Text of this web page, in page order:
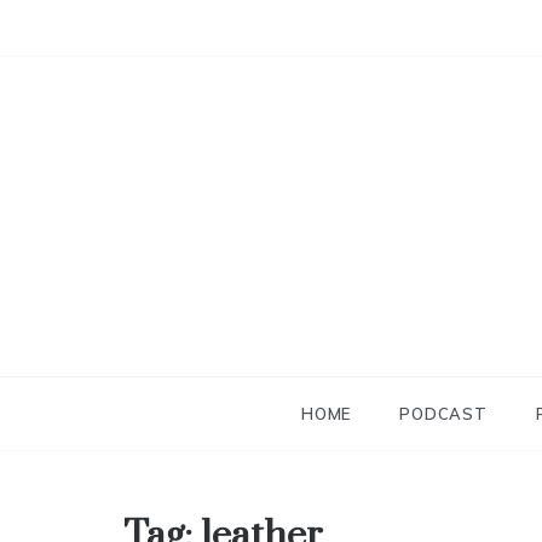
HOME PODCAST